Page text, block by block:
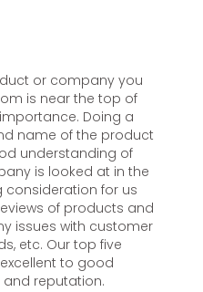
or company you
is near the top of
Doing a
name of the product
understanding of
is looked at in the
consideration for us
of products and
issues with customer
etc. Our top five
to good
reputation.